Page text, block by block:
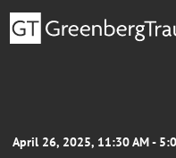
April 26, 2025, 11:30 AM -